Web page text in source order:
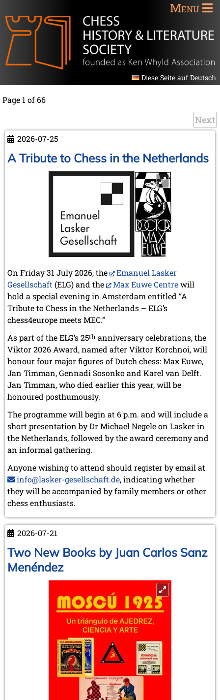
Menu
Diese Seite auf Deutsch
Page 1 of 66
Next
2026-07-25
A Tribute to Chess in the Netherlands
On Friday 31 July 2026, the
Emanuel Lasker
Gesellschaft (ELG) and the Max Euwe Centrewill
hold a special evening in Amsterdam entitled “A
Tribute to Chess in the Netherlands – ELG’s
chess4europe meets MEC.”
As part of the ELG’s 25th anniversary celebrations, the
Viktor 2026 Award, named after Viktor Korchnoi, will
honour four major figures of Dutch chess: Max Euwe,
Jan Timman, Gennadi Sosonko and Karel van Delft.
Jan Timman, who died earlier this year, will be
honoured posthumously.
The programme will begin at 6 p.m. and will include a
short presentation by Dr Michael Negele on Lasker in
the Netherlands, followed by the award ceremony and
an informal gathering.
Anyone wishing to attend should register by email at
info@lasker-gesellschaft.de, indicating whether
they will be accompanied by family members or other
chess enthusiasts.
2026-07-21
Two New Books by Juan Carlos Sanz
Menéndez